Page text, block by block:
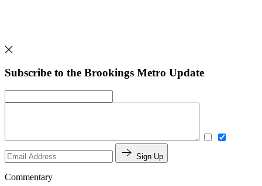
Subscribe to the Brookings Metro Update
Sign Up
Commentary